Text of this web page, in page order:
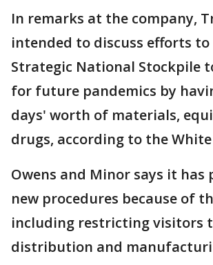
In remarks at the company,
intended to discuss efforts
Strategic National Stockpile
for future pandemics by
days' worth of materials,
drugs, according to the White
Owens and Minor says it has
new procedures because of
including restricting visitors
distribution and